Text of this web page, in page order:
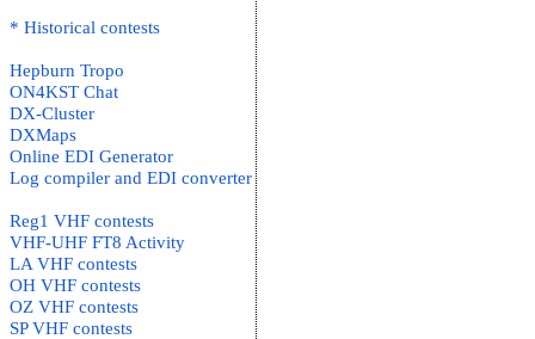
* Historical contests
Hepburn Tropo
ON4KST Chat
DX-Cluster
DXMaps
Online EDI Generator
Log compiler and EDI converter
Reg1 VHF contests
VHF-UHF FT8 Activity
LA VHF contests
OH VHF contests
OZ VHF contests
SP VHF contests